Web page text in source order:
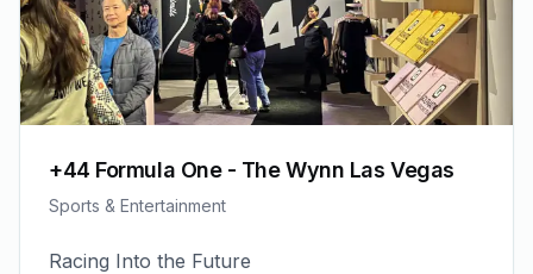
+44 Formula One - The Wynn Las Vegas
Sports & Entertainment
Racing Into the Future